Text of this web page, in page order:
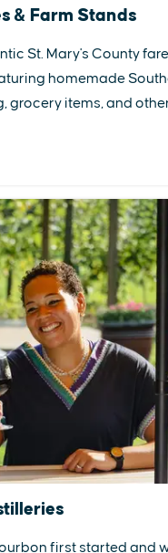
& Farm Stands
St. Mary's County
homemade
grocery items, and
first started and